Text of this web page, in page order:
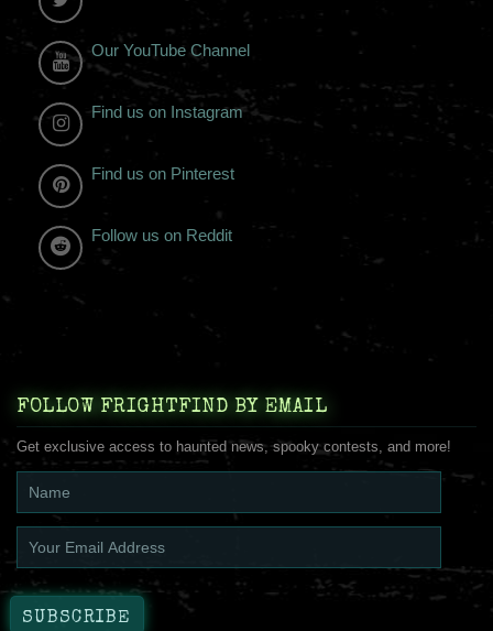
Our YouTube Channel
Find us on Instagram
Find us on Pinterest
Follow us on Reddit
FOLLOW FRIGHTFIND BY EMAIL
Get exclusive access to haunted news, spooky contests, and more!